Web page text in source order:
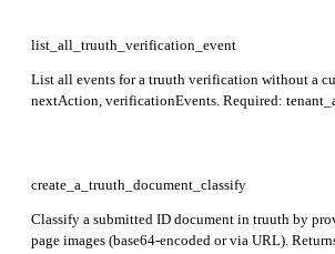
list_all_truuth_verification_event
List all events for a truuth verification without a
nextAction, verificationEvents. Required:
create_a_truuth_document_classify
Classify a submitted ID document in truuth by
page images (base64-encoded or via URL).